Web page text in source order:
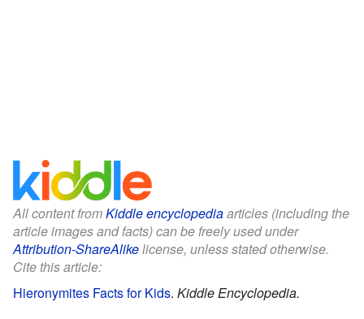
All content fromKiddle encyclopediaarticles (including the
article images and facts) can be freely used under
Attribution-ShareAlikelicense, unless stated otherwise.
Cite this article:
Hieronymites Facts for Kids. Kiddle Encyclopedia.